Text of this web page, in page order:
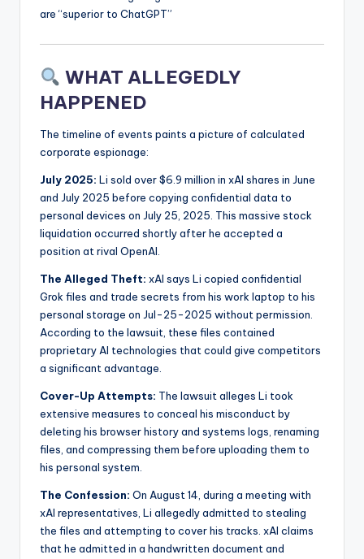
are “superior to ChatGPT”
WHAT ALLEGEDLY
HAPPENED
The timeline of events paints a picture of calculated
corporate espionage:
July 2025: Li sold over $6.9 million in xAI shares in June
and July 2025 before copying confidential data to
personal devices on July 25, 2025. This massive stock
liquidation occurred shortly after he accepted a
position at rival OpenAI.
The Alleged Theft: xAI says Li copied confidential
Grok files and trade secrets from his work laptop to his
personal storage on Jul-25-2025 without permission.
According to the lawsuit, these files contained
proprietary AI technologies that could give competitors
a significant advantage.
Cover-Up Attempts: The lawsuit alleges Li took
extensive measures to conceal his misconduct by
deleting his browser history and systems logs, renaming
files, and compressing them before uploading them to
his personal system.
The Confession: On August 14, during a meeting with
xAI representatives, Li allegedly admitted to stealing
the files and attempting to cover his tracks. xAI claims
that he admitted in a handwritten document and